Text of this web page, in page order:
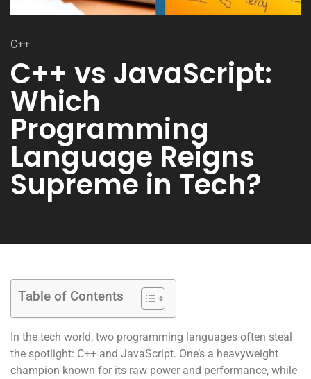
C++
C++ vs JavaScript:
Which
Programming
Language Reigns
Supreme in Tech?
Table of Contents
In the tech world, two programming languages often steal
the spotlight: C++ and JavaScript. One’s a heavyweight
champion known for its raw power and performance, while